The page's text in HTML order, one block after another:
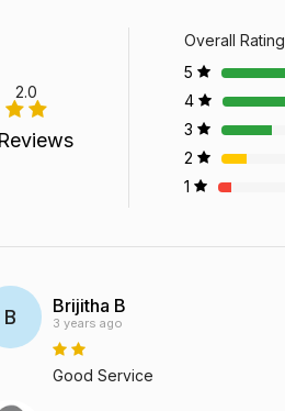
2.0
Overall Rating
5
4
3
2
1
B Brijitha B
3 years ago
Good Service